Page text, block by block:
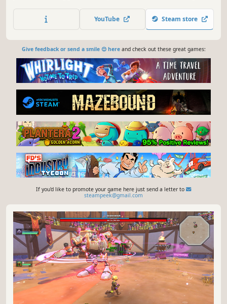
with ragdoll physics and explosive mishaps, failure is
often the funniest outcome.
YouTube Steam store
Give feedback or send a smile 😊 hereand check out these great games:
If you'd like to promote your game here just send a letter to
steampeek@gmail.com